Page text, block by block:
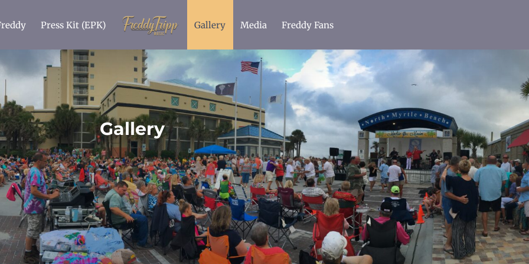
Press Kit (EPK) Gallery Media Freddy Fans
Gallery